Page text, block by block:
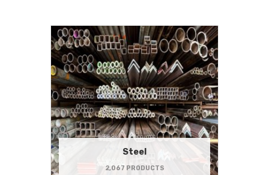
Steel
2,067 PRODUCTS